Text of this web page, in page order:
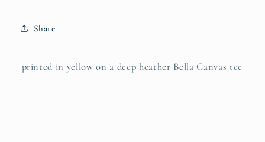
Share
printed in yellow on a deep heather Bella Canvas tee